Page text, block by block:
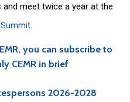
and meet twice a year at the
Summit.
you can subscribe to
CEMR in brief
2026-2028